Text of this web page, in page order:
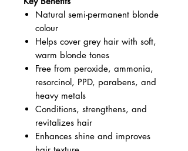
Natural semi-permanent blonde
colour
Helps cover grey hair with soft,
warm blonde tones
Free from peroxide, ammonia,
resorcinol, PPD, parabens, and
heavy metals
Conditions, strengthens, and
revitalizes hair
Enhances shine and improves